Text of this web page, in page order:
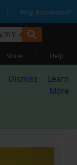
| Why Bookemon?
Store | Help
Dismiss
Learn
More